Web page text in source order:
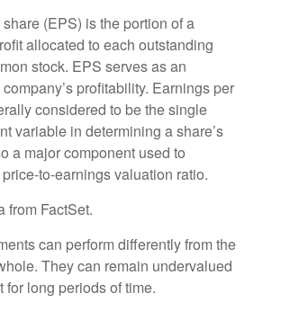
(EPS) is the portion of a
allocated to each outstanding
stock. EPS serves as an
profitability. Earnings per
considered to be the single
variable in determining a share’s
a major component used to
to-earnings valuation ratio.
from FactSet.
can perform differently from the
They can remain undervalued
for long periods of time.